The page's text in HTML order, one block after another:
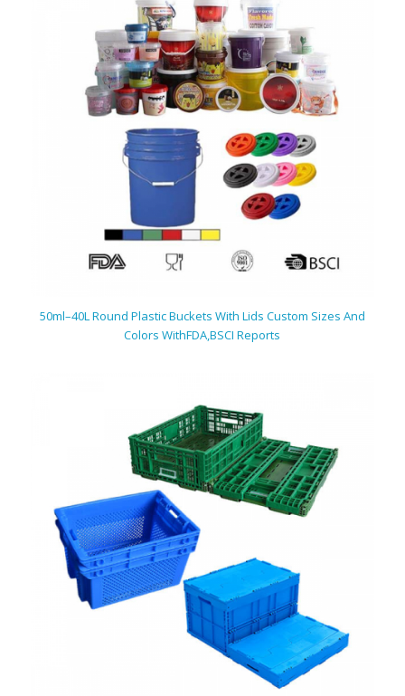
50ml–40L Round Plastic Buckets With Lids Custom Sizes And
Colors WithFDA,BSCI Reports